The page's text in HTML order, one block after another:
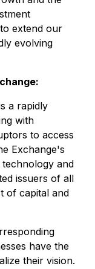
extend our
evolving
a rapidly
with
to access
Exchange's
and
issuers of all
of capital and
have the
their vision.